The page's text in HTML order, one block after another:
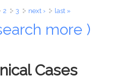
2 3 next › last »
more )
Cases